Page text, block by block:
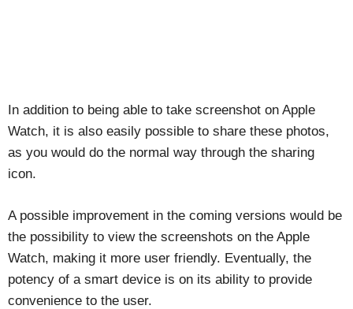
In addition to being able to take screenshot on Apple
Watch, it is also easily possible to share these photos,
as you would do the normal way through the sharing
icon.
A possible improvement in the coming versions would be
the possibility to view the screenshots on the Apple
Watch, making it more user friendly. Eventually, the
potency of a smart device is on its ability to provide
convenience to the user.